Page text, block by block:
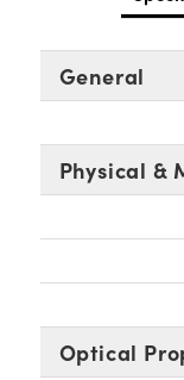
General
Physical &
Optical